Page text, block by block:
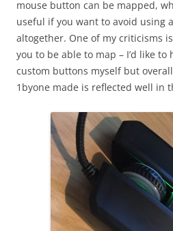
mouse button can be mapped,
useful if you want to avoid using
altogether. One of my criticisms
you to be able to map – I’d like to
custom buttons myself but
1byone made is reflected well in